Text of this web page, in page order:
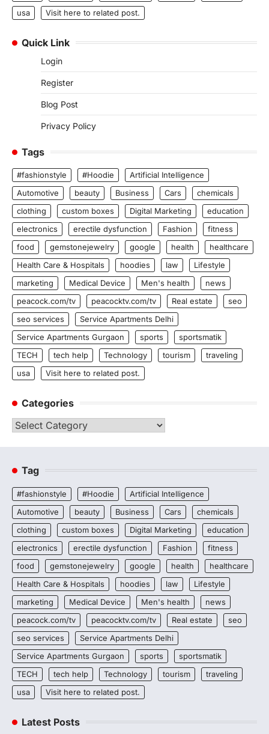
usa
Visit here to related post.
Quick Link
Login
Register
Blog Post
Privacy Policy
Tags
#fashionstyle #Hoodie
Artificial Intelligence
Automotive
beauty Business Cars
chemicals
clothing
custom boxes Digital Marketing
education
electronics
erectile dysfunction Fashion
fitness
food
gemstonejewelry google health
healthcare
Health Care & Hospitals
hoodies law
Lifestyle
marketing
Medical Device Men's health
news
peacock.com/tv
peacocktv.com/tv Real estate
seo
seo services
Service Apartments Delhi
Service Apartments Gurgaon
sports
sportsmatik
TECH
tech help Technology tourism
traveling
usa
Visit here to related post.
Categories
Categories
Tag
#fashionstyle #Hoodie
Artificial Intelligence
Automotive
beauty Business Cars
chemicals
clothing
custom boxes Digital Marketing
education
electronics
erectile dysfunction Fashion
fitness
food
gemstonejewelry google health
healthcare
Health Care & Hospitals
hoodies law
Lifestyle
marketing
Medical Device Men's health
news
peacock.com/tv
peacocktv.com/tv Real estate
seo
seo services
Service Apartments Delhi
Service Apartments Gurgaon
sports
sportsmatik
TECH
tech help Technology tourism
traveling
usa
Visit here to related post.
Latest Posts